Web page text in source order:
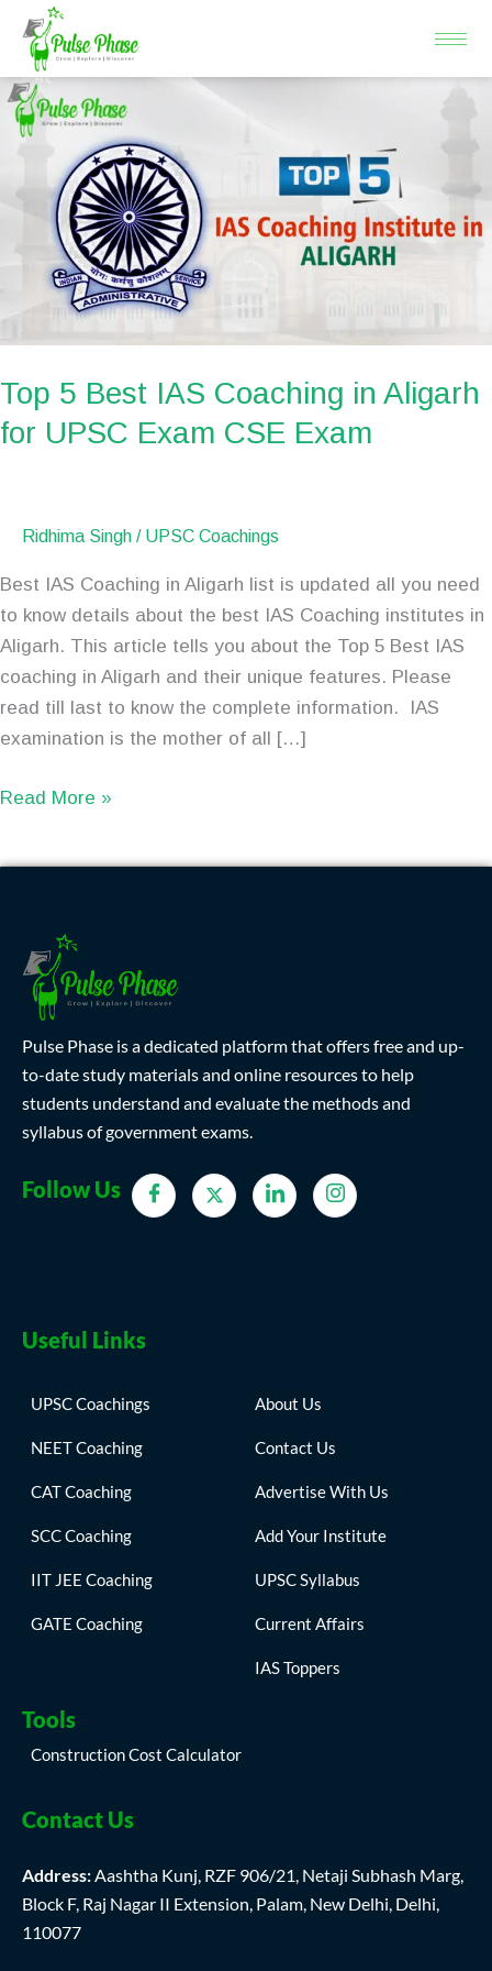
Skip
content
Top 5 Best IAS Coaching in Aligarh
for UPSC Exam CSE Exam
Ridhima Singh / UPSC Coachings
Best IAS Coaching in Aligarh list is updated all you need
to know details about the best IAS Coaching institutes in
Aligarh. This article tells you about the Top 5 Best IAS
coaching in Aligarh and their unique features. Please
read till last to know the complete information. IAS
examination is the mother of all […]
Top
IAS
Coaching
Aligarh
CSE
Exam
Read More »
Pulse Phase is a dedicated platform that offers free and up-
to-date study materials and online resources to help
students understand and evaluate the methods and
syllabus of government exams.
Follow Us
Useful Links
UPSC Coachings
NEET Coaching
CAT Coaching
SCC Coaching
IIT JEE Coaching
GATE Coaching
About Us
Contact Us
Advertise With Us
Add Your Institute
UPSC Syllabus
Current Affairs
IAS Toppers
Tools
Construction Cost Calculator
Contact Us
Address:Aashtha Kunj, RZF 906/21, Netaji Subhash Marg,
Block F, Raj Nagar II Extension, Palam, New Delhi, Delhi,
110077